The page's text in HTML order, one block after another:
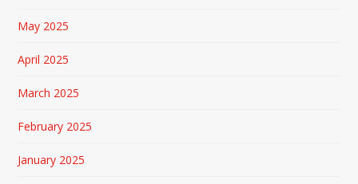
May 2025
April 2025
March 2025
February 2025
January 2025